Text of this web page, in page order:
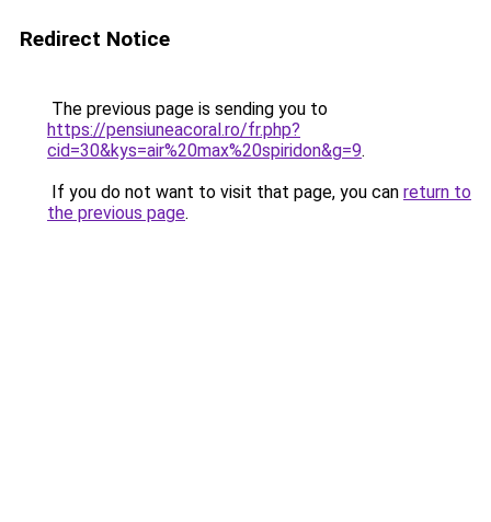
Redirect Notice
The previous page is sending you to
https://pensiuneacoral.ro/fr.php?
cid=30&kys=air%20max%20spiridon&g=9.
If you do not want to visit that page, you can return to
the previous page.